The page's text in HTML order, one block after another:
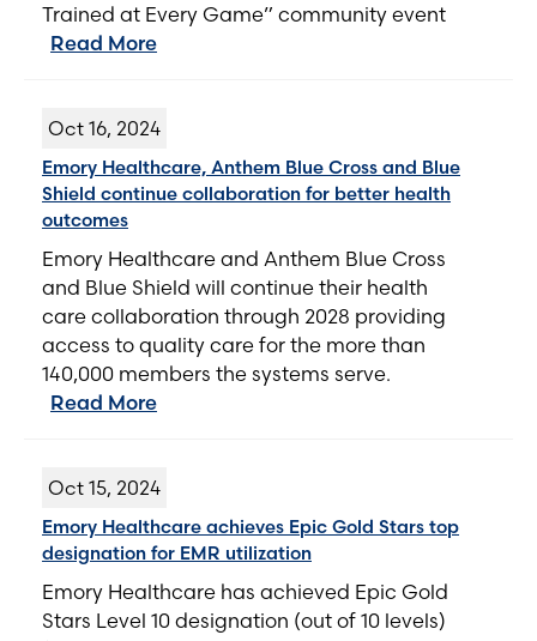
Trained at Every Game” community event
Read More
Oct 16, 2024
Emory Healthcare, Anthem Blue Cross and Blue
Shield continue collaboration for better health
outcomes
Emory Healthcare and Anthem Blue Cross
and Blue Shield will continue their health
care collaboration through 2028 providing
access to quality care for the more than
140,000 members the systems serve.
Read More
Oct 15, 2024
Emory Healthcare achieves Epic Gold Stars top
designation for EMR utilization
Emory Healthcare has achieved Epic Gold
Stars Level 10 designation (out of 10 levels)